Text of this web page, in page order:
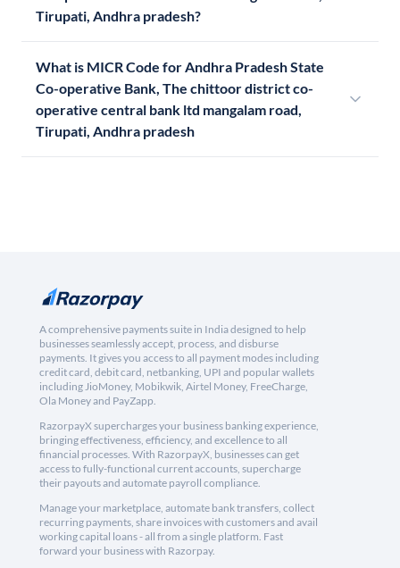
Tirupati, Andhra pradesh?
What is MICR Code for Andhra Pradesh State
Co-operative Bank, The chittoor district co-
operative central bank ltd mangalam road,
Tirupati, Andhra pradesh
A comprehensive payments suite in India designed to help
businesses seamlessly accept, process, and disburse
payments. It gives you access to all payment modes including
credit card, debit card, netbanking, UPI and popular wallets
including JioMoney, Mobikwik, Airtel Money, FreeCharge,
Ola Money and PayZapp.
RazorpayX supercharges your business banking experience,
bringing effectiveness, efficiency, and excellence to all
financial processes. With RazorpayX, businesses can get
access to fully-functional current accounts, supercharge
their payouts and automate payroll compliance.
Manage your marketplace, automate bank transfers, collect
recurring payments, share invoices with customers and avail
working capital loans - all from a single platform. Fast
forward your business with Razorpay.